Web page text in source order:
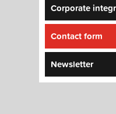
Corporate
Contact form
Newsletter